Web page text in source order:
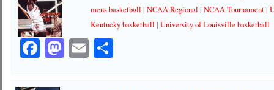
mens basketball |NCAA Regional |NCAA Tournament|
Kentucky basketball |University of Louisville basketball
Facebook
Mastodon
EmailShare